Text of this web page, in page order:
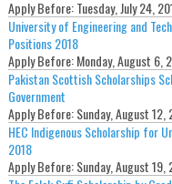
Apply Before:Tuesday, July 24,
University of Engineering and
Positions 2018
Apply Before:Monday, August 6,
Pakistan Scottish Scholarships
Government
Apply Before:Sunday, August 12,
HEC Indigenous Scholarship for
2018
Apply Before:Sunday, August 19,